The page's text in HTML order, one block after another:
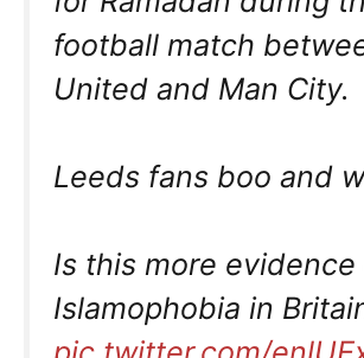
football match
United and Man City.
Leeds fans boo and
Is this more evidence
Islamophobia in